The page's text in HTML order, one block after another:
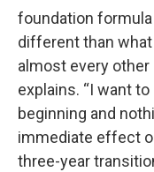
foundation
different than
almost every
explains. “I want
beginning and
immediate effect
three-year